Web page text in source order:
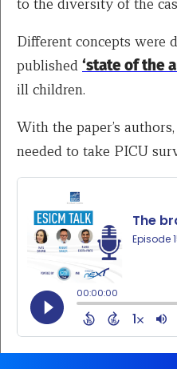
Different concepts were
published ‘state of the
ill children.
With the paper’s
needed to take PICU